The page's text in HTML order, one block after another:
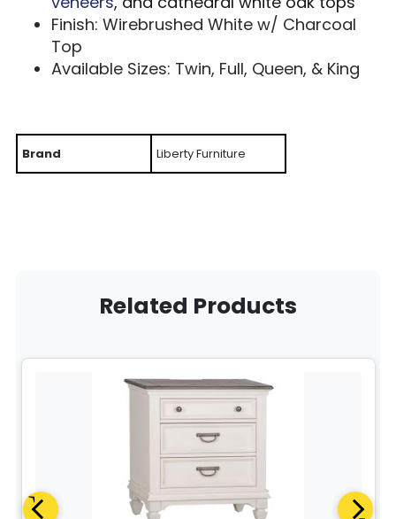
Finish: Wirebrushed White w/ Charcoal
Top
Available Sizes: Twin, Full, Queen, & King
Brand Liberty Furniture
Related Products